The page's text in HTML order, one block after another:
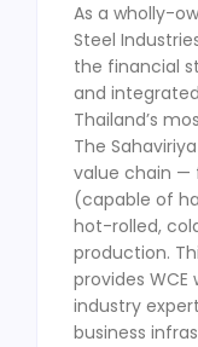
As a wholly-
Steel
the financial
and
Thailand’s
The
value chain —
(capable of
hot-rolled,
production.
provides
industry
business